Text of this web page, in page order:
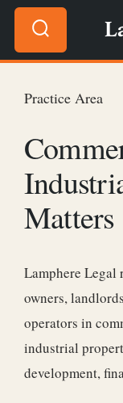
Skip
contentSearch
Toggle
Practice Area
Matters
Lamphere Legal
owners,
operators in
industrial
development,